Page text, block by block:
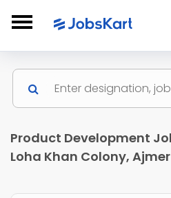
Product Development
Loha Khan Colony, Ajmer